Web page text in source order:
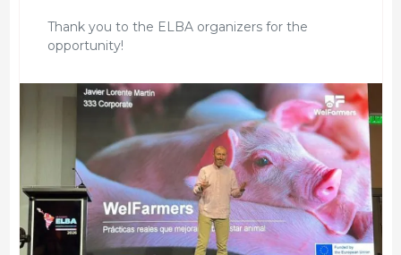
Thank you to the ELBA organizers for the
opportunity!